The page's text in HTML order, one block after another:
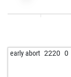
early abort 2220 0